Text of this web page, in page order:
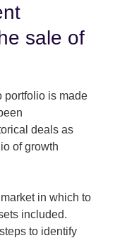
sale of
portfolio is made
deals as
of growth
in which to
included.
to identify